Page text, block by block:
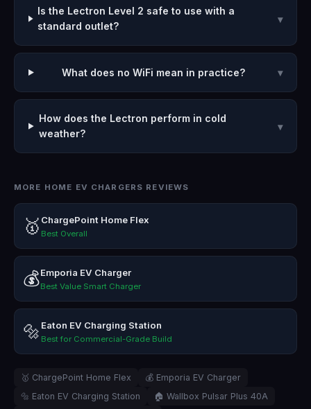
Is the Lectron Level 2 safe to use with a
standard outlet?
▾
What does no WiFi mean in practice? ▾
How does the Lectron perform in cold
weather?
▾
MORE HOME EV CHARGERS REVIEWS
🥇 ChargePoint Home Flex
Best Overall
💰Emporia EV Charger
Best Value Smart Charger
🔩 Eaton EV Charging Station
Best for Commercial-Grade Build
🥇 ChargePoint Home Flex
💰 Emporia EV Charger
🔩 Eaton EV Charging Station
🏠 Wallbox Pulsar Plus 40A